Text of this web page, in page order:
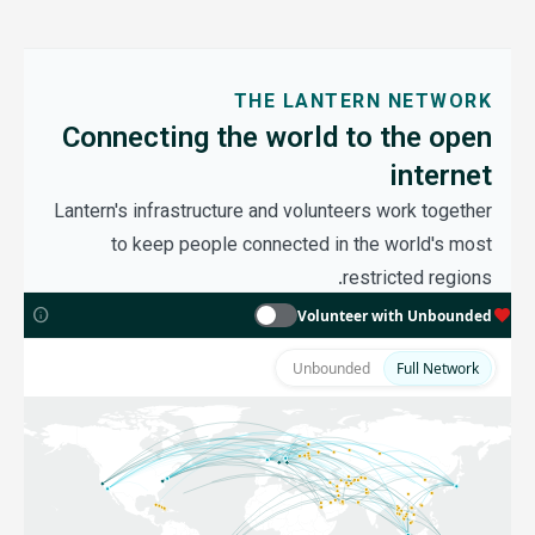
THE LANTERN NETWORK
Connecting the world to the open
internet
Lantern's infrastructure and volunteers work together
to keep people connected in the world's most
restricted regions.
favorite
Volunteer with Unbounded
info
Full Network
Unbounded